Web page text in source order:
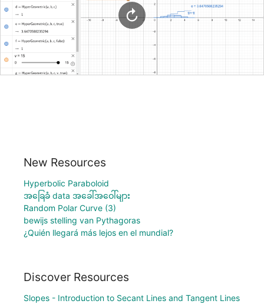
New Resources
Hyperbolic Paraboloid
အခြေခံ data အခေါ်အဝေါ်များ
Random Polar Curve (3)
bewijs stelling van Pythagoras
¿Quién llegará más lejos en el mundial?
Discover Resources
Slopes - Introduction to Secant Lines and Tangent Lines